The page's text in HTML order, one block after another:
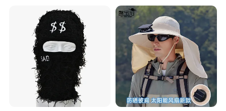
Customized